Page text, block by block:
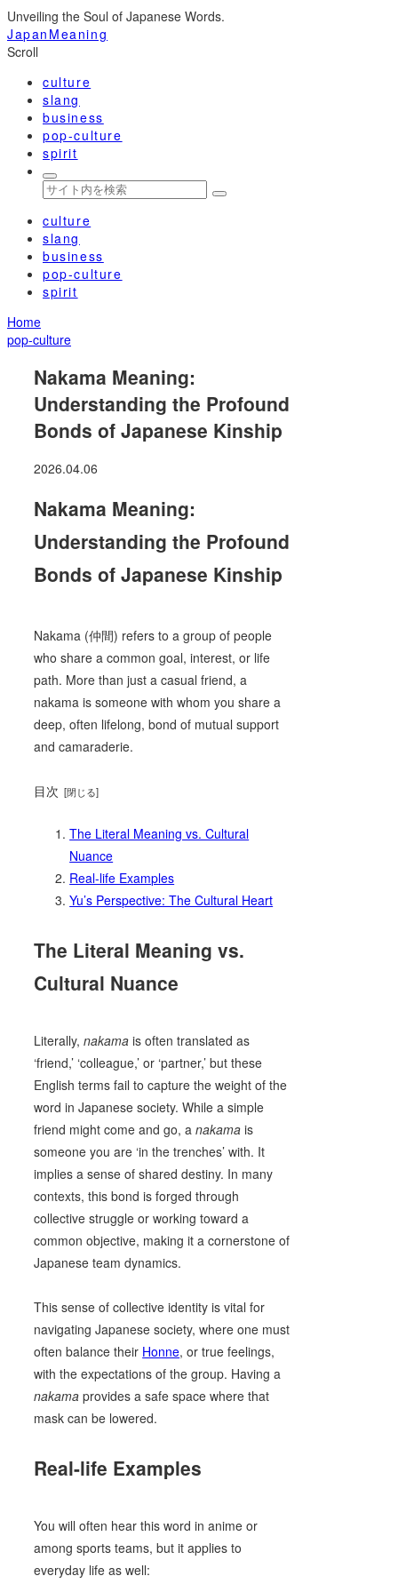
Unveiling the Soul of Japanese Words.
JapanMeaning
Scroll
culture
slang
business
pop-culture
spirit
culture
slang
business
pop-culture
spirit
Home
pop-culture
Nakama Meaning:
Understanding the Profound
Bonds of Japanese Kinship
2026.04.06
Nakama Meaning:
Understanding the Profound
Bonds of Japanese Kinship
Nakama (仲間) refers to a group of people
who share a common goal, interest, or life
path. More than just a casual friend, a
nakama is someone with whom you share a
deep, often lifelong, bond of mutual support
and camaraderie.
目次
The Literal Meaning vs. Cultural
Nuance
Real-life Examples
Yu’s Perspective: The Cultural Heart
The Literal Meaning vs.
Cultural Nuance
Literally,nakama is often translated as
‘friend,’ ‘colleague,’ or ‘partner,’ but these
English terms fail to capture the weight of the
word in Japanese society. While a simple
friend might come and go, anakama is
someone you are ‘in the trenches’ with. It
implies a sense of shared destiny. In many
contexts, this bond is forged through
collective struggle or working toward a
common objective, making it a cornerstone of
Japanese team dynamics.
This sense of collective identity is vital for
navigating Japanese society, where one must
often balance their Honne, or true feelings,
with the expectations of the group. Having a
nakama provides a safe space where that
mask can be lowered.
Real-life Examples
You will often hear this word in anime or
among sports teams, but it applies to
everyday life as well: